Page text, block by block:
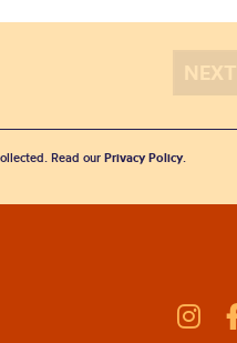
Read our Privacy Policy.